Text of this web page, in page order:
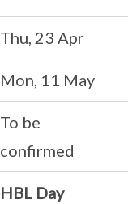
Thu, 23 Apr
Mon, 11 May
To be
confirmed
HBL Day